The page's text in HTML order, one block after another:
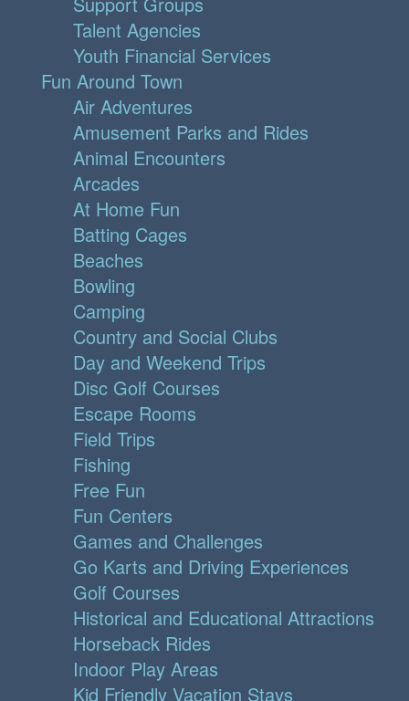
Talent Agencies
Youth Financial Services
Fun Around Town
Air Adventures
Amusement Parks and Rides
Animal Encounters
Arcades
At Home Fun
Batting Cages
Beaches
Bowling
Camping
Country and Social Clubs
Day and Weekend Trips
Disc Golf Courses
Escape Rooms
Field Trips
Fishing
Free Fun
Fun Centers
Games and Challenges
Go Karts and Driving Experiences
Golf Courses
Historical and Educational Attractions
Horseback Rides
Indoor Play Areas
Kid Friendly Vacation Stays